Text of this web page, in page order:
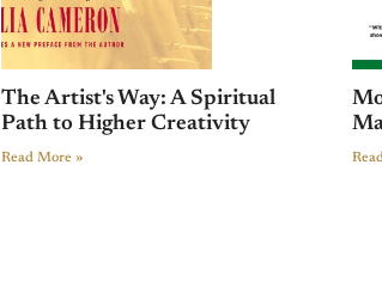
The Artist's Way: A Spiritual
Path to Higher Creativity
Read More »